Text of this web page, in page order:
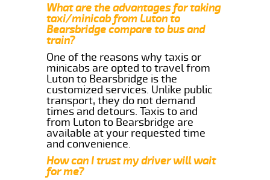
What are the advantages for taking
taxi/minicab from Luton to
Bearsbridge compare to bus and
train?
One of the reasons why taxis or
minicabs are opted to travel from
Luton to Bearsbridge is the
customized services. Unlike public
transport, they do not demand
times and detours. Taxis to and
from Luton to Bearsbridge are
available at your requested time
and convenience.
How can I trust my driver will wait
for me?